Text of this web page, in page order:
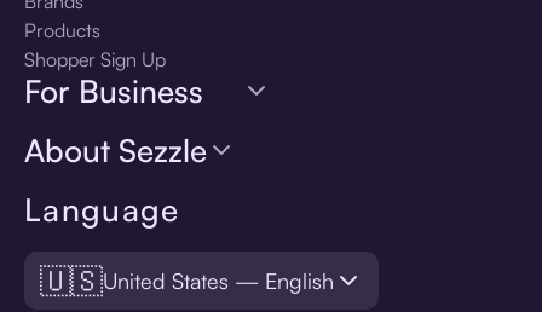
Language
🇺🇸United States — English
Products
Shopper Sign Up
For Business
About Sezzle